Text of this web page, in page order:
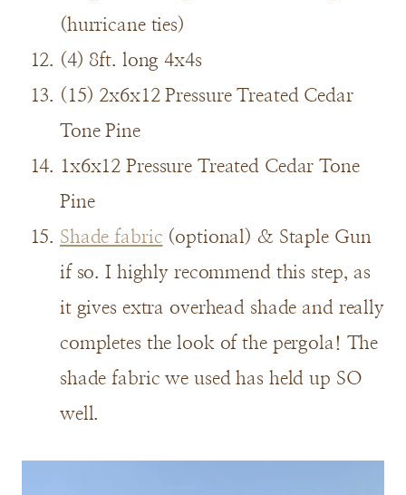
(hurricane ties)
(4) 8ft. long 4x4s
(15) 2x6x12 Pressure Treated Cedar
Tone Pine
1x6x12 Pressure Treated Cedar Tone
Pine
Shade fabric (optional) & Staple Gun
if so. I highly recommend this step, as
it gives extra overhead shade and really
completes the look of the pergola! The
shade fabric we used has held up SO
well.